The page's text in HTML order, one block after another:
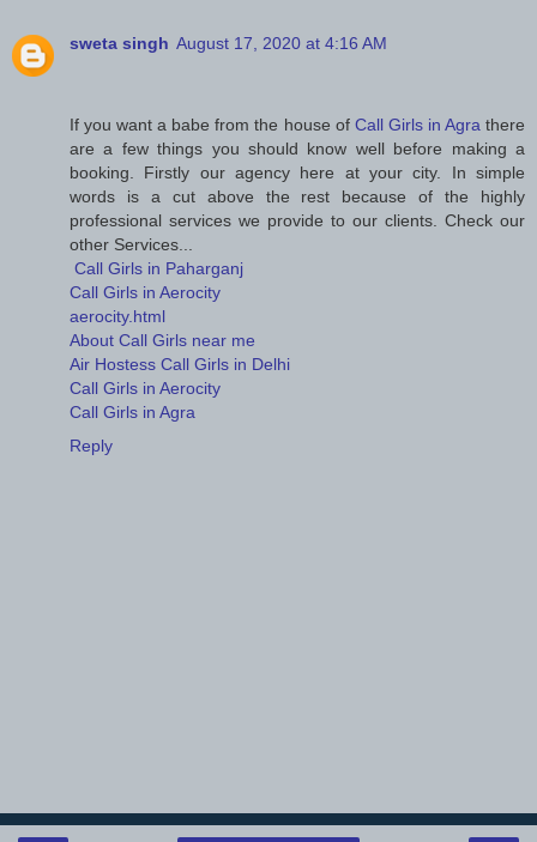
sweta singh August 17, 2020 at 4:16 AM
If you want a babe from the house of Call Girls in Agra there
are a few things you should know well before making a
booking. Firstly our agency here at your city. In simple
words is a cut above the rest because of the highly
professional services we provide to our clients. Check our
other Services...
Call Girls in Paharganj
Call Girls in Aerocity
aerocity.html
About Call Girls near me
Air Hostess Call Girls in Delhi
Call Girls in Aerocity
Call Girls in Agra
Reply